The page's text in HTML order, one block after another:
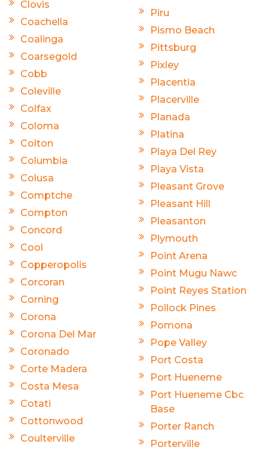
Clovis
Coachella
Coalinga
Coarsegold
Cobb
Coleville
Colfax
Coloma
Colton
Columbia
Colusa
Comptche
Compton
Concord
Cool
Copperopolis
Corcoran
Corning
Corona
Corona Del Mar
Coronado
Corte Madera
Costa Mesa
Cotati
Cottonwood
Coulterville
Piru
Pismo Beach
Pittsburg
Pixley
Placentia
Placerville
Planada
Platina
Playa Del Rey
Playa Vista
Pleasant Grove
Pleasant Hill
Pleasanton
Plymouth
Point Arena
Point Mugu Nawc
Point Reyes Station
Pollock Pines
Pomona
Pope Valley
Port Costa
Port Hueneme
Port Hueneme Cbc
Base
Porter Ranch
Porterville